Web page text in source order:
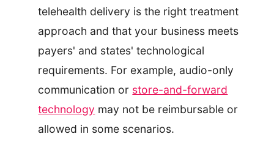
telehealth delivery is the right treatment
approach and that your business meets
payers' and states' technological
requirements. For example, audio-only
communication or store-and-forward
technology may not be reimbursable or
allowed in some scenarios.